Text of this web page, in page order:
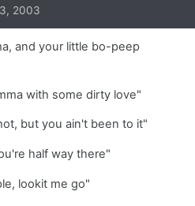
2003
and your little bo-peep
with some dirty love"
but you ain't been to it"
half way there"
lookit me go"